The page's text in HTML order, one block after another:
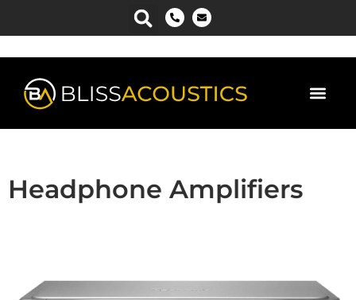
Headphone Amplifiers